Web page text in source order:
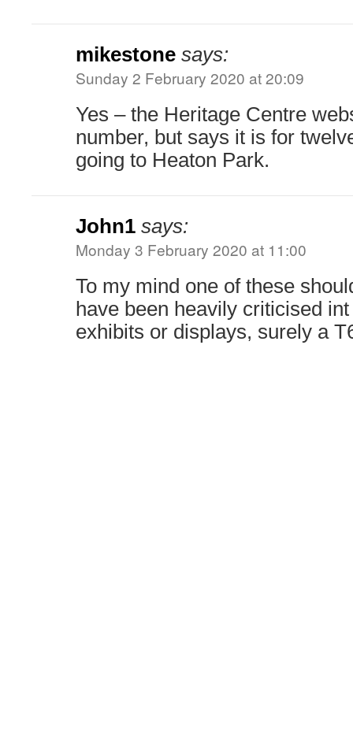
mikestone says:
Sunday 2 February 2020 at 20:09
Yes – the Heritage Centre
number, but says it is for
going to Heaton Park.
John1 says:
Monday 3 February 2020 at 11:00
To my mind one of these
have been heavily criticised
exhibits or displays, surely a